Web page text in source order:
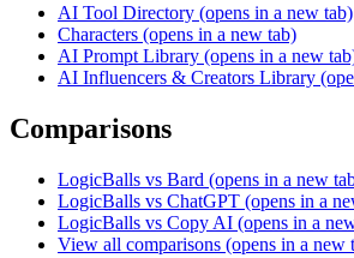
AI Tool Directory (opens in a new tab)
Characters (opens in a new tab)
AI Prompt Library (opens in a new
AI Influencers & Creators Library
Comparisons
LogicBalls vs Bard (opens in a new
LogicBalls vs ChatGPT (opens in a
LogicBalls vs Copy AI (opens in a
View all comparisons (opens in a new